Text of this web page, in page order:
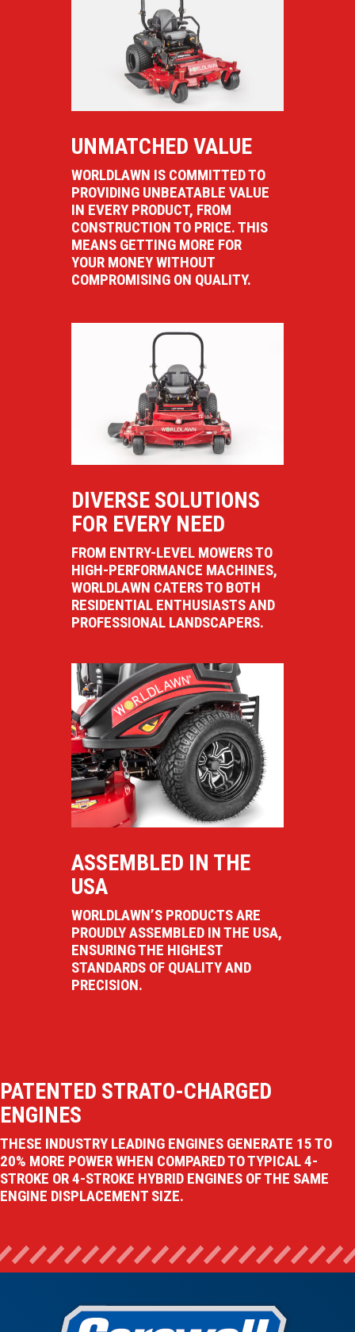
UNMATCHED VALUE
WORLDLAWN IS COMMITTED TO
PROVIDING UNBEATABLE VALUE
IN EVERY PRODUCT, FROM
CONSTRUCTION TO PRICE. THIS
MEANS GETTING MORE FOR
YOUR MONEY WITHOUT
COMPROMISING ON QUALITY.
DIVERSE SOLUTIONS
FOR EVERY NEED
FROM ENTRY-LEVEL MOWERS TO
HIGH-PERFORMANCE MACHINES,
WORLDLAWN CATERS TO BOTH
RESIDENTIAL ENTHUSIASTS AND
PROFESSIONAL LANDSCAPERS.
ASSEMBLED IN THE
USA
WORLDLAWN’S PRODUCTS ARE
PROUDLY ASSEMBLED IN THE USA,
ENSURING THE HIGHEST
STANDARDS OF QUALITY AND
PRECISION.
PATENTED STRATO-CHARGED
ENGINES
THESE INDUSTRY LEADING ENGINES GENERATE 15 TO
20% MORE POWER WHEN COMPARED TO TYPICAL 4-
STROKE OR 4-STROKE HYBRID ENGINES OF THE SAME
ENGINE DISPLACEMENT SIZE.